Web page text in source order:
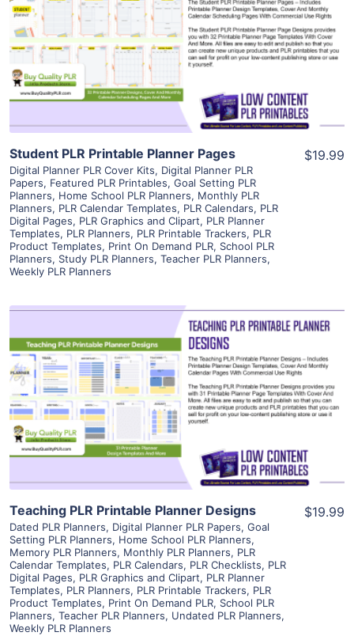
View Details
Visit Supplier
Student PLR Printable Planner Pages
Digital Planner PLR Cover Kits, Digital Planner PLR
Papers, Featured PLR Printables, Goal Setting PLR
Planners, Home School PLR Planners, Monthly PLR
Planners, PLR Calendar Templates, PLR Calendars, PLR
Digital Pages, PLR Graphics and Clipart, PLR Planner
Templates, PLR Planners, PLR Printable Trackers, PLR
Product Templates, Print On Demand PLR, School PLR
Planners, Study PLR Planners, Teacher PLR Planners,
Weekly PLR Planners
$19.99
View Details
Visit Supplier
Teaching PLR Printable Planner Designs
Dated PLR Planners, Digital Planner PLR Papers, Goal
Setting PLR Planners, Home School PLR Planners,
Memory PLR Planners, Monthly PLR Planners, PLR
Calendar Templates, PLR Calendars, PLR Checklists, PLR
Digital Pages, PLR Graphics and Clipart, PLR Planner
Templates, PLR Planners, PLR Printable Trackers, PLR
Product Templates, Print On Demand PLR, School PLR
Planners, Teacher PLR Planners, Undated PLR Planners,
Weekly PLR Planners
$19.99